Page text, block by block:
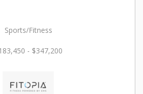
Sports/Fitness
- $347,200